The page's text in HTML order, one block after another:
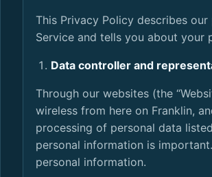
This Privacy Policy describes
Service and tells you about your
Data controller and
Through our websites (the
wireless from here on Franklin,
processing of personal data
personal information is
personal information.